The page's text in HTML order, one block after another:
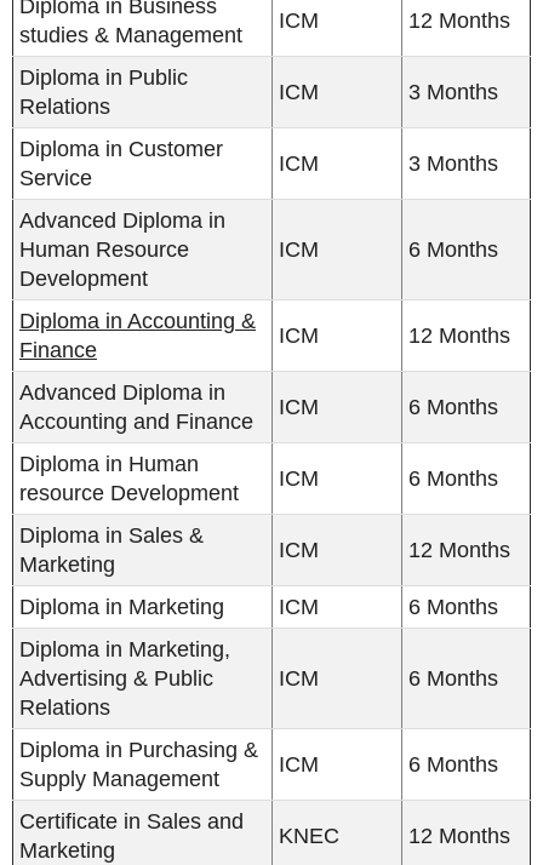
Diploma in Business
studies & Management
ICM 12 Months
Diploma in Public
Relations
ICM 3 Months
Diploma in Customer
Service
ICM 3 Months
Advanced Diploma in
Human Resource
Development
ICM 6 Months
Diploma in Accounting &
Finance
ICM 12 Months
Advanced Diploma in
Accounting and Finance
ICM 6 Months
Diploma in Human
resource Development
ICM 6 Months
Diploma in Sales &
Marketing
ICM 12 Months
Diploma in Marketing ICM
6 Months
Diploma in Marketing,
Advertising & Public
Relations
ICM 6 Months
Diploma in Purchasing &
Supply Management
ICM 6 Months
Certificate in Sales and
Marketing
KNEC 12 Months